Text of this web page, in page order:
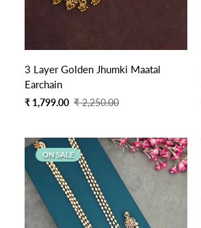
3 Layer Golden Jhumki Maatal
Earchain
Sale
₹ 1,799.00
Regular
₹ 2,250.00
ON SALE